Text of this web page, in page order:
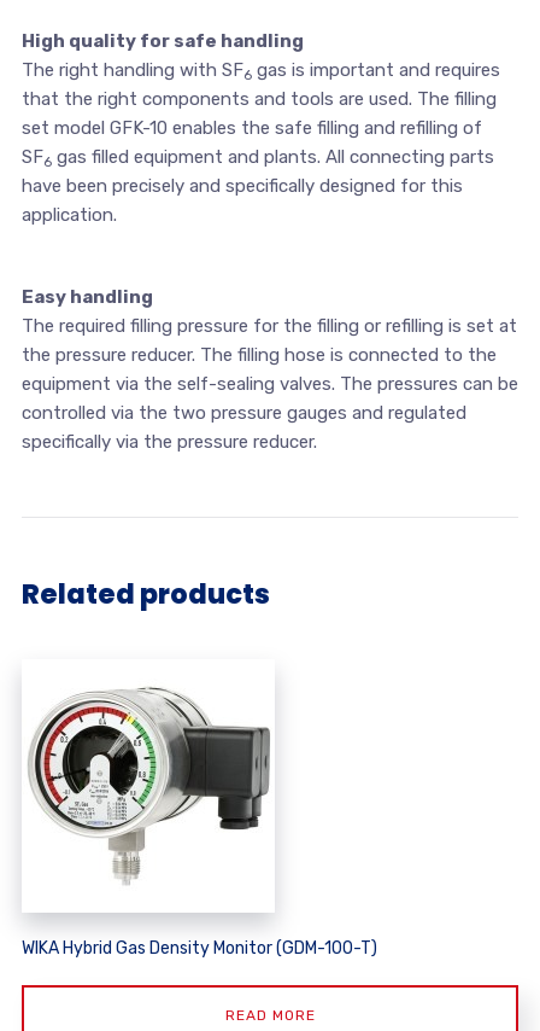
High quality for safe handling
The right handling with SF6gas is important and requires
that the right components and tools are used. The filling
set model GFK-10 enables the safe filling and refilling of
SF6gas filled equipment and plants. All connecting parts
have been precisely and specifically designed for this
application.
Easy handling
The required filling pressure for the filling or refilling is set at
the pressure reducer. The filling hose is connected to the
equipment via the self-sealing valves. The pressures can be
controlled via the two pressure gauges and regulated
specifically via the pressure reducer.
Related products
WIKA Hybrid Gas Density Monitor (GDM-100-T)
READ MORE